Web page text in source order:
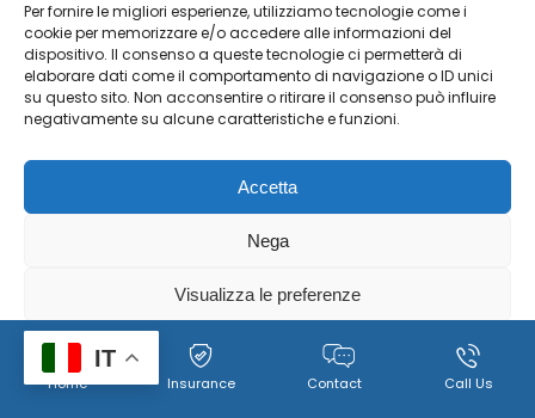
Per fornire le migliori esperienze, utilizziamo tecnologie come i
cookie per memorizzare e/o accedere alle informazioni del
dispositivo. Il consenso a queste tecnologie ci permetterà di
elaborare dati come il comportamento di navigazione o ID unici
su questo sito. Non acconsentire o ritirare il consenso può influire
negativamente su alcune caratteristiche e funzioni.
Accetta
Nega
Visualizza le preferenze
Cookie
Policy
Policy per il trattamento dei dati personali, immagini e
video
Home Insurance Contact Call Us
IT